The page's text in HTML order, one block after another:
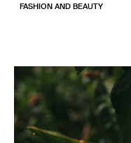
FASHION AND BEAUTY